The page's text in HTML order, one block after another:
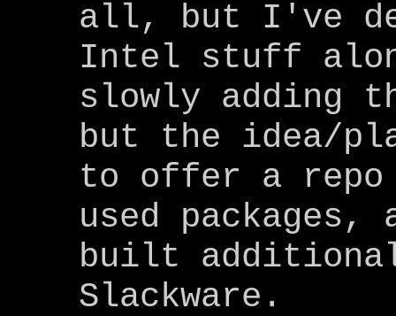
all, but I've
Intel stuff
slowly adding
but the idea/
to offer a repo
used
built
Slackware.